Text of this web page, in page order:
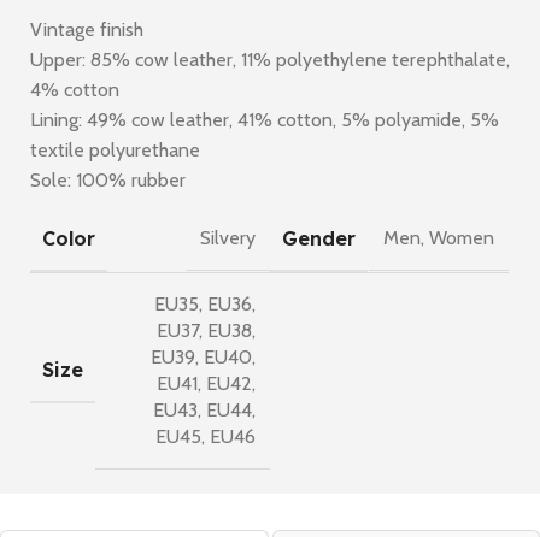
Vintage finish
Upper: 85% cow leather, 11% polyethylene terephthalate,
4% cotton
Lining: 49% cow leather, 41% cotton, 5% polyamide, 5%
textile polyurethane
Sole: 100% rubber
Color Silvery Gender Men, Women
Size
EU35, EU36,
EU37, EU38,
EU39, EU40,
EU41, EU42,
EU43, EU44,
EU45, EU46